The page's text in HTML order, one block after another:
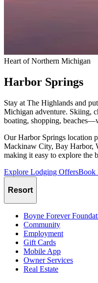
Heart of Northern Michigan
Harbor Springs
Stay at The Highlands and
Michigan adventure. Skiing,
boating, shopping,
Our Harbor Springs location
Mackinaw City, Bay Harbor,
making it easy to explore the
Explore Lodging OffersBook
Resort
Boyne Forever
Community
Employment
Gift Cards
Mobile App
Owner Services
Real Estate